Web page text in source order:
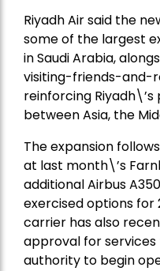
Riyadh Air said the
some of the largest
in Saudi Arabia,
visiting-friends-and-
reinforcing
between Asia, the
The expansion
at last month\’s
additional Airbus
exercised options for
carrier has also
approval for services
authority to begin